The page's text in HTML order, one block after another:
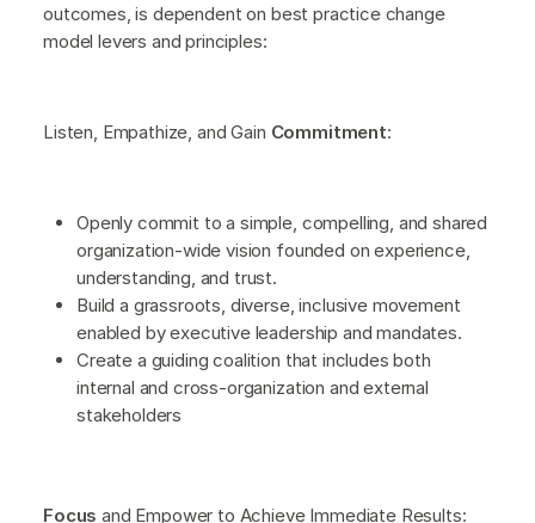
outcomes, is dependent on best practice change
model levers and principles:
Listen, Empathize, and Gain Commitment:
Openly commit to a simple, compelling, and shared
organization-wide vision founded on experience,
understanding, and trust.
Build a grassroots, diverse, inclusive movement
enabled by executive leadership and mandates.
Create a guiding coalition that includes both
internal and cross-organization and external
stakeholders
Focus and Empower to Achieve Immediate Results: